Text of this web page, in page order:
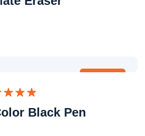
dari 5
dari 5Black Pen